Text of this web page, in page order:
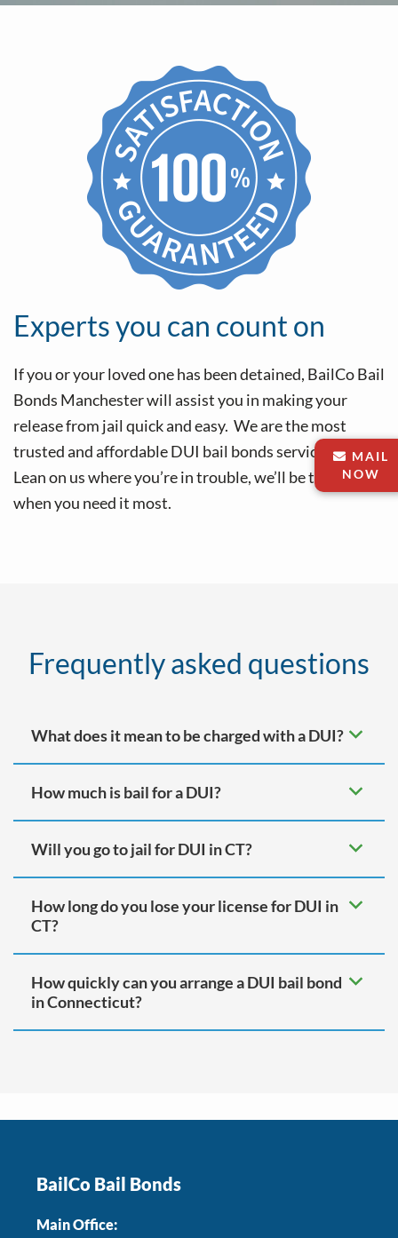
Experts you can count on
If you or your loved one has been detained, BailCo Bail
Bonds Manchester will assist you in making your
release from jail quick and easy. We are the most
trusted and affordable DUI bail bonds service in CT.
Lean on us where you’re in trouble, we’ll be there
when you need it most.
Frequently asked questions
What does it mean to be charged with a DUI?
How much is bail for a DUI?
Will you go to jail for DUI in CT?
How long do you lose your license for DUI in
CT?
How quickly can you arrange a DUI bail bond
in Connecticut?
BailCo Bail Bonds
Main Office:
MAIL
NOW